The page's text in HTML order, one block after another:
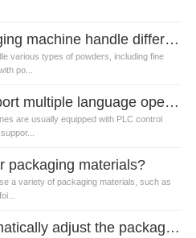
Can the powder packaging machine handle different types of powders?
various types of powders, including fine
po...
Does the machine support multiple language operation?
are usually equipped with PLC control
packaging materials?
a variety of packaging materials, such as
Can the machine automatically adjust the packaging size?